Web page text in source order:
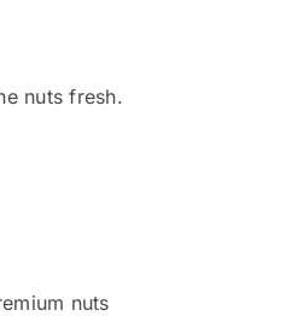
nuts fresh.
nuts